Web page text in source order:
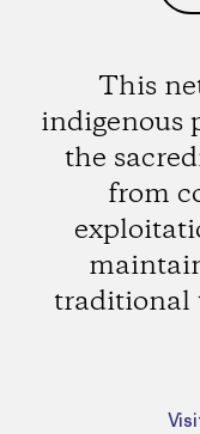
This
indigenous
the
from
traditional